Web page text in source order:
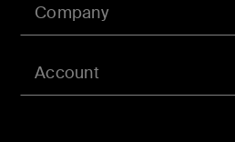
Account
Company